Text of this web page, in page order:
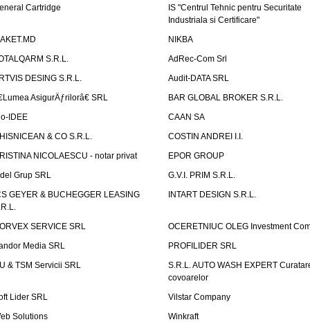
Cartridge
IS "Centrul Tehnic pentru Securitate
Industriala si Certificare"
NIKBA
S.R.L.
AdRec-Com Srl
DESING S.R.L.
Audit-DATA SRL
AsigurÄƒrilorâ€ SRL
BAR GLOBAL BROKER S.R.L.
IDEE
CAAN SA
& CO S.R.L.
COSTIN ANDREI I.I.
NICOLAESCU - notar privat
EPOR GROUP
Grup SRL
G.V.I. PRIM S.R.L.
GEYER & BUCHEGGER LEASING
INTART DESIGN S.R.L.
SERVICE SRL
OCERETNIUC OLEG Investment
Media SRL
PROFILIDER SRL
& TSM Servicii SRL
S.R.L. AUTO WASH EXPERT
covoarelor
Lider SRL
Vilstar Company
Solutions
Winkraft